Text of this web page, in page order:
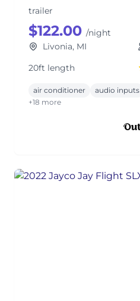
trailer
$122.00 /night
Livonia, MI
20ft length
air conditioner audio inputs
+18 more